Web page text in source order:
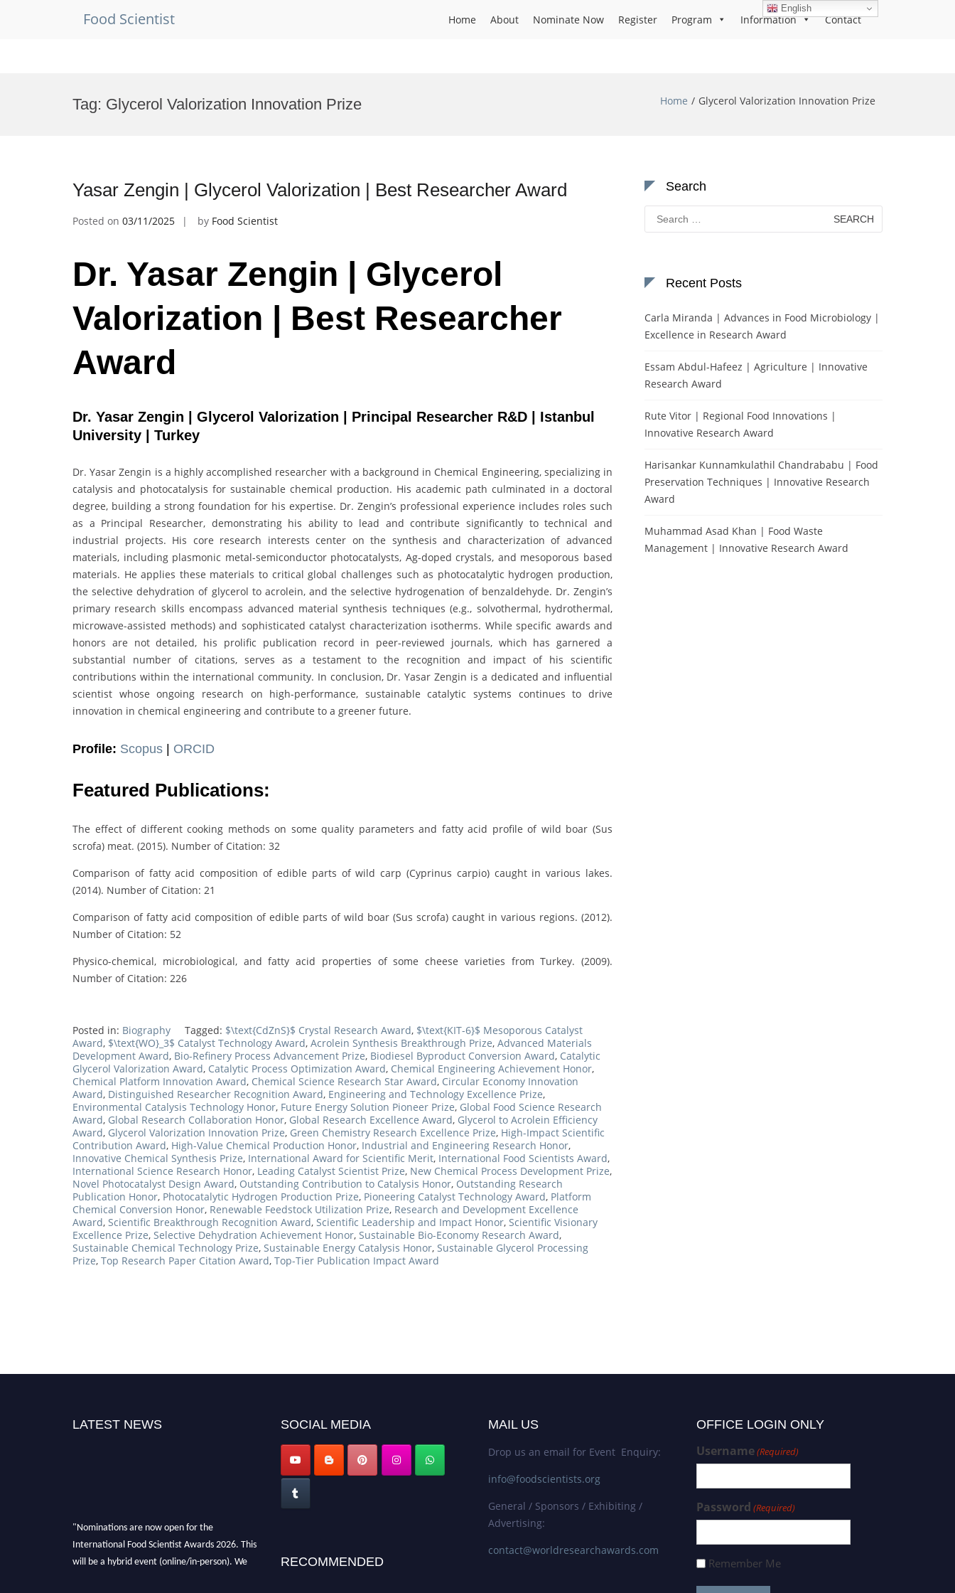
Food Scientist Home About Nominate Now Register Program Information Contact
Tag: Glycerol Valorization Innovation Prize Home Glycerol Valorization Innovation Prize
Yasar Zengin | Glycerol Valorization | Best Researcher Award
Posted on 03/11/2025 by Food Scientist
Dr. Yasar Zengin | Glycerol
Valorization | Best Researcher
Award
Dr. Yasar Zengin | Glycerol Valorization | Principal Researcher R&D | Istanbul
University | Turkey
Dr. Yasar Zengin is a highly accomplished researcher with a background in Chemical Engineering, specializing in
catalysis and photocatalysis for sustainable chemical production. His academic path culminated in a doctoral
degree, building a strong foundation for his expertise. Dr. Zengin’s professional experience includes roles such
as a Principal Researcher, demonstrating his ability to lead and contribute significantly to technical and
industrial projects. His core research interests center on the synthesis and characterization of advanced
materials, including plasmonic metal-semiconductor photocatalysts, Ag-doped crystals, and mesoporous based
materials. He applies these materials to critical global challenges such as photocatalytic hydrogen production,
the selective dehydration of glycerol to acrolein, and the selective hydrogenation of benzaldehyde. Dr. Zengin’s
primary research skills encompass advanced material synthesis techniques (e.g., solvothermal, hydrothermal,
microwave-assisted methods) and sophisticated catalyst characterization isotherms. While specific awards and
honors are not detailed, his prolific publication record in peer-reviewed journals, which has garnered a
substantial number of citations, serves as a testament to the recognition and impact of his scientific
contributions within the international community. In conclusion, Dr. Yasar Zengin is a dedicated and influential
scientist whose ongoing research on high-performance, sustainable catalytic systems continues to drive
innovation in chemical engineering and contribute to a greener future.
Profile: Scopus | ORCID
Featured Publications:
The effect of different cooking methods on some quality parameters and fatty acid profile of wild boar (Sus
scrofa) meat. (2015). Number of Citation: 32
Comparison of fatty acid composition of edible parts of wild carp (Cyprinus carpio) caught in various lakes.
(2014). Number of Citation: 21
Comparison of fatty acid composition of edible parts of wild boar (Sus scrofa) caught in various regions. (2012).
Number of Citation: 52
Physico-chemical, microbiological, and fatty acid properties of some cheese varieties from Turkey. (2009).
Number of Citation: 226
Posted in: Biography Tagged: $\text{CdZnS}$ Crystal Research Award, $\text{KIT-6}$ Mesoporous Catalyst
Award, $\text{WO}_3$ Catalyst Technology Award, Acrolein Synthesis Breakthrough Prize, Advanced Materials
Development Award, Bio-Refinery Process Advancement Prize, Biodiesel Byproduct Conversion Award, Catalytic
Glycerol Valorization Award, Catalytic Process Optimization Award, Chemical Engineering Achievement Honor,
Chemical Platform Innovation Award, Chemical Science Research Star Award, Circular Economy Innovation
Award, Distinguished Researcher Recognition Award, Engineering and Technology Excellence Prize,
Environmental Catalysis Technology Honor, Future Energy Solution Pioneer Prize, Global Food Science Research
Award, Global Research Collaboration Honor, Global Research Excellence Award, Glycerol to Acrolein Efficiency
Award, Glycerol Valorization Innovation Prize, Green Chemistry Research Excellence Prize, High-Impact Scientific
Contribution Award, High-Value Chemical Production Honor, Industrial and Engineering Research Honor,
Innovative Chemical Synthesis Prize, International Award for Scientific Merit, International Food Scientists Award,
International Science Research Honor, Leading Catalyst Scientist Prize, New Chemical Process Development Prize,
Novel Photocatalyst Design Award, Outstanding Contribution to Catalysis Honor, Outstanding Research
Publication Honor, Photocatalytic Hydrogen Production Prize, Pioneering Catalyst Technology Award, Platform
Chemical Conversion Honor, Renewable Feedstock Utilization Prize, Research and Development Excellence
Award, Scientific Breakthrough Recognition Award, Scientific Leadership and Impact Honor, Scientific Visionary
Excellence Prize, Selective Dehydration Achievement Honor, Sustainable Bio-Economy Research Award,
Sustainable Chemical Technology Prize, Sustainable Energy Catalysis Honor, Sustainable Glycerol Processing
Prize, Top Research Paper Citation Award, Top-Tier Publication Impact Award
Search
Search
for:
Recent Posts
Carla Miranda | Advances in Food Microbiology |
Excellence in Research Award
Essam Abdul-Hafeez | Agriculture | Innovative
Research Award
Rute Vitor | Regional Food Innovations |
Innovative Research Award
Harisankar Kunnamkulathil Chandrababu | Food
Preservation Techniques | Innovative Research
Award
Muhammad Asad Khan | Food Waste
Management | Innovative Research Award
LATEST NEWS
"Nominations are now open for the
International Food Scientist Awards 2026. This
will be a hybrid event (online/in-person). We
SOCIAL MEDIA
RECOMMENDED
MAIL US
Drop us an email for Event Enquiry:
info@foodscientists.org
General / Sponsors / Exhibiting /
Advertising:
contact@worldresearchawards.com
OFFICE LOGIN ONLY
Username(Required)
Password (Required)
Remember Me
English